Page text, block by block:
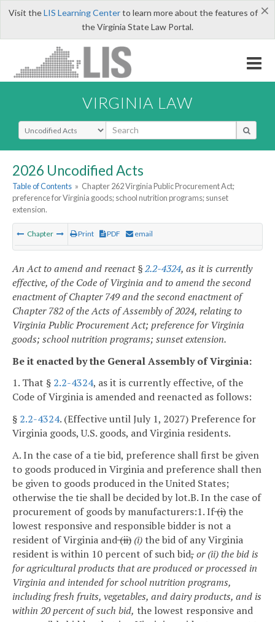
×
Visit theLIS Learning Centerto learn more about the features of
the Virginia State Law Portal.
VIRGINIA LAW
Select Search Type
2026 Uncodified Acts
Table of Contents » Chapter 262 Virginia Public Procurement Act;
preference for Virginia goods; school nutrition programs; sunset
extension.
Chapter Print PDF email
An Act to amend and reenact §2.2-4324, as it is currently
effective, of the Code of Virginia and to amend the second
enactment of Chapter 749 and the second enactment of
Chapter 782 of the Acts of Assembly of 2024, relating to
Virginia Public Procurement Act; preference for Virginia
goods; school nutrition programs; sunset extension.
Be it enacted by the General Assembly of Virginia:
1. That § 2.2-4324, as it is currently effective, of the
Code of Virginia is amended and reenacted as follows:
§ 2.2-4324. (Effective until July 1, 2027) Preference for
Virginia goods, U.S. goods, and Virginia residents.
A. In the case of a tie bid, preference shall first be given
to goods produced in Virginia and preference shall then
be given to goods produced in the United States;
otherwise the tie shall be decided by lot.B. In the case of
procurement of goods by manufacturers:1. If(i)the
lowest responsive and responsible bidder is not a
resident of Virginia and(ii) (i)the bid of any Virginia
resident is within 10 percent of such bid,or (ii) the bid is
for agricultural products that are produced or processed in
Virginia and intended for school nutrition programs,
including fresh fruits, vegetables, and dairy products, and is
within 20 percent of such bid, the lowest responsive and